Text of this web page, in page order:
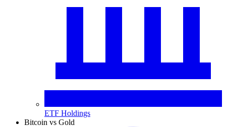
ETF Holdings
Bitcoin vs Gold